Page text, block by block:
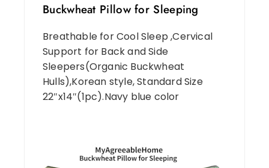
Buckwheat Pillow for Sleeping
Breathable for Cool Sleep ,Cervical
Support for Back and Side
Sleepers(Organic Buckwheat
Hulls),Korean style, Standard Size
22″x14″(1pc).Navy blue color